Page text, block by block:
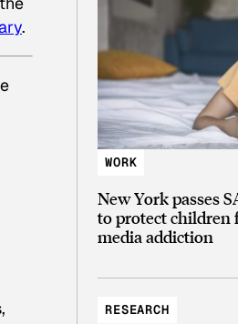
.
WORK
New York passes
to protect children
media addiction
RESEARCH